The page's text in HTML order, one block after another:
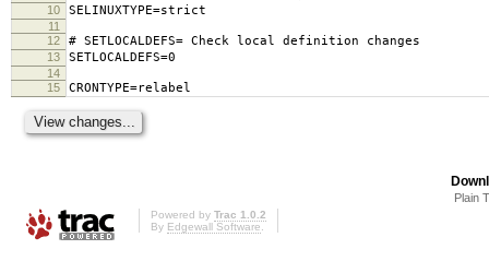
10 SELINUXTYPE=strict
11
12
# SETLOCALDEFS= Check local definition changes
13 SETLOCALDEFS=0
14
15
CRONTYPE=relabel
Plain
Powered by Trac 1.0.2
By Edgewall Software.